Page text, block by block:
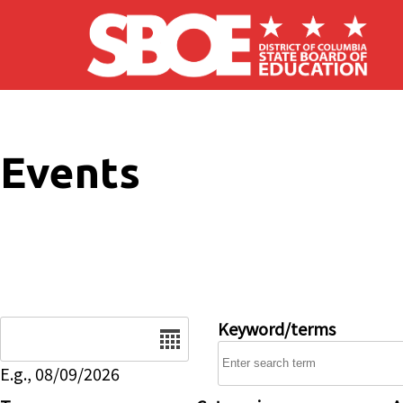
Skip to main content
Events
E.g., 08/09/2026
Keyword/terms